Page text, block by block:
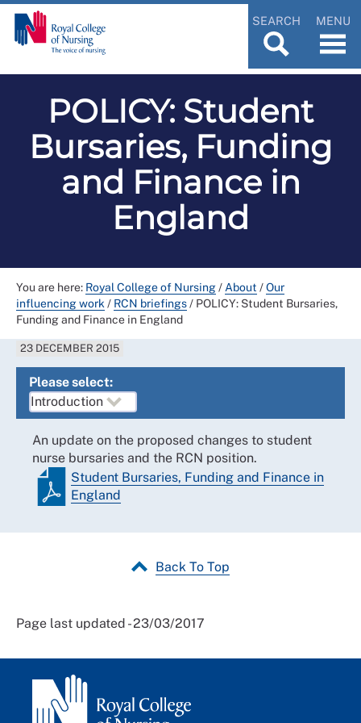
SEARCH MENU
POLICY: Student
Bursaries, Funding
and Finance in
England
You are here: Royal College of Nursing/ About /Our
influencing work / RCN briefings/ POLICY: Student Bursaries,
Funding and Finance in England
23 DECEMBER 2015
Please select:
An update on the proposed changes to student
nurse bursaries and the RCN position.
Student Bursaries, Funding and Finance in
England
Back To Top
Page last updated - 23/03/2017